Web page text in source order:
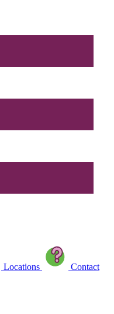
Locations
Contact